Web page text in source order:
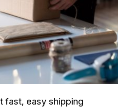
fast, easy shipping